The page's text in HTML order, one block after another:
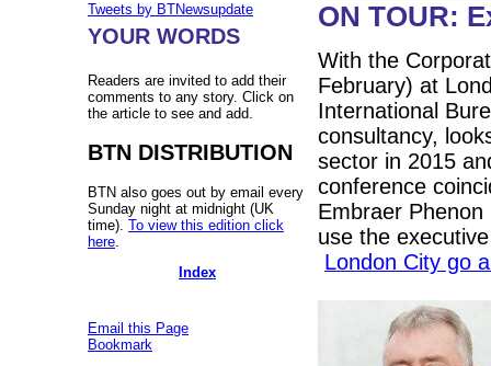
Tweets by BTNewsupdate
YOUR WORDS
Readers are invited to add their
comments to any story. Click on
the article to see and add.
BTN DISTRIBUTION
BTN also goes out by email every
Sunday night at midnight (UK
time). To view this edition click
here
Index
Email this Page
Bookmark
ON TOUR:
With the
February) at
International
consultancy,
sector in 2015
conference
Embraer
use the
London City go